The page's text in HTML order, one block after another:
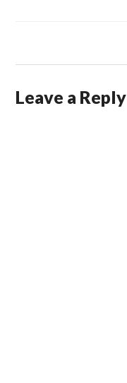
Leave a Reply